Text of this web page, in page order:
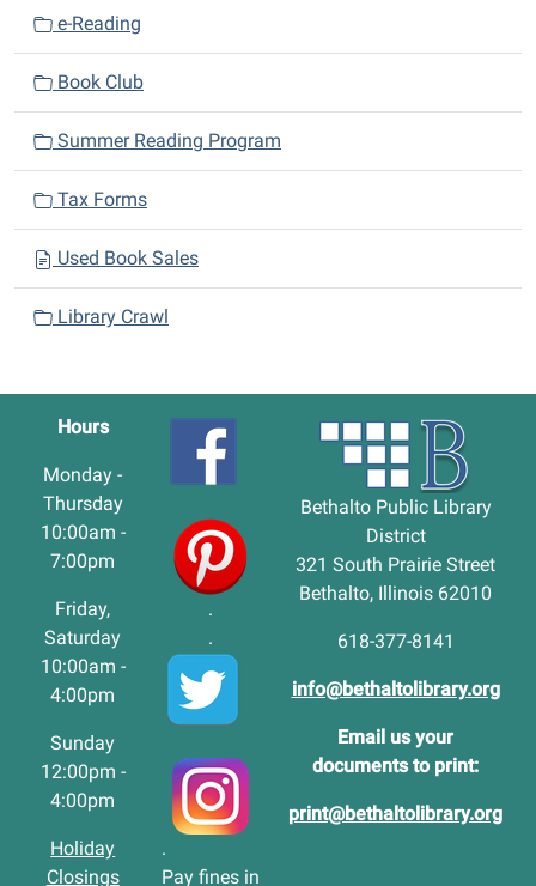
e-Reading
Book Club
Summer Reading Program
Tax Forms
Used Book Sales
Library Crawl
Hours
Monday -
Thursday
10:00am -
7:00pm
Friday,
Saturday
10:00am -
4:00pm
Sunday
12:00pm -
4:00pm
Holiday
Closings
.
.
.
Pay fines in
Bethalto Public Library
District
321 South Prairie Street
Bethalto, Illinois 62010
618-377-8141
info@bethaltolibrary.org
Email us your
documents to print:
print@bethaltolibrary.org